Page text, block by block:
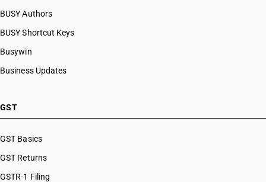
BUSY Authors
BUSY Shortcut Keys
Busywin
Business Updates
GST
GST Basics
GST Returns
GSTR-1 Filing